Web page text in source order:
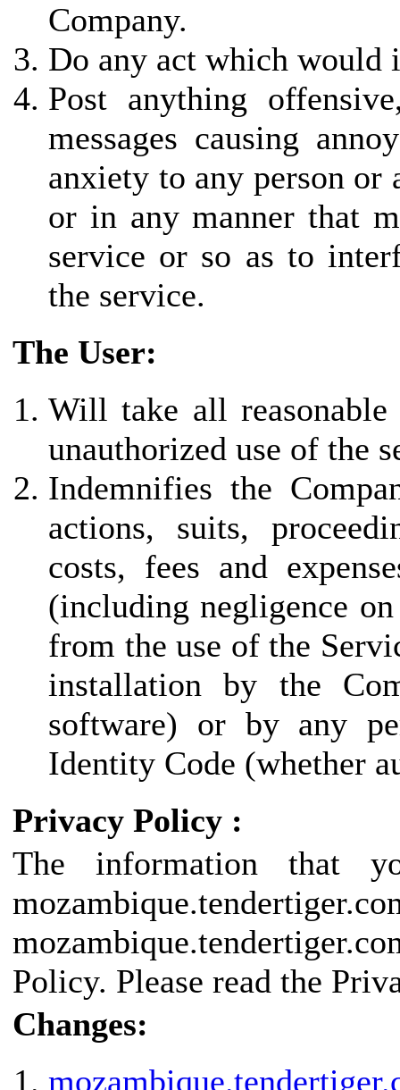
Company.
Do any act which would
Post anything
messages causing
anxiety to any person
or in any manner that
service or so as to
the service.
The User:
Will take all reasonable
unauthorized use of the
Indemnifies the
actions, suits,
costs, fees and
(including negligence
from the use of the
installation by the
software) or by any
Identity Code (whether
Privacy Policy :
The information that
Policy. Please read the
Changes: